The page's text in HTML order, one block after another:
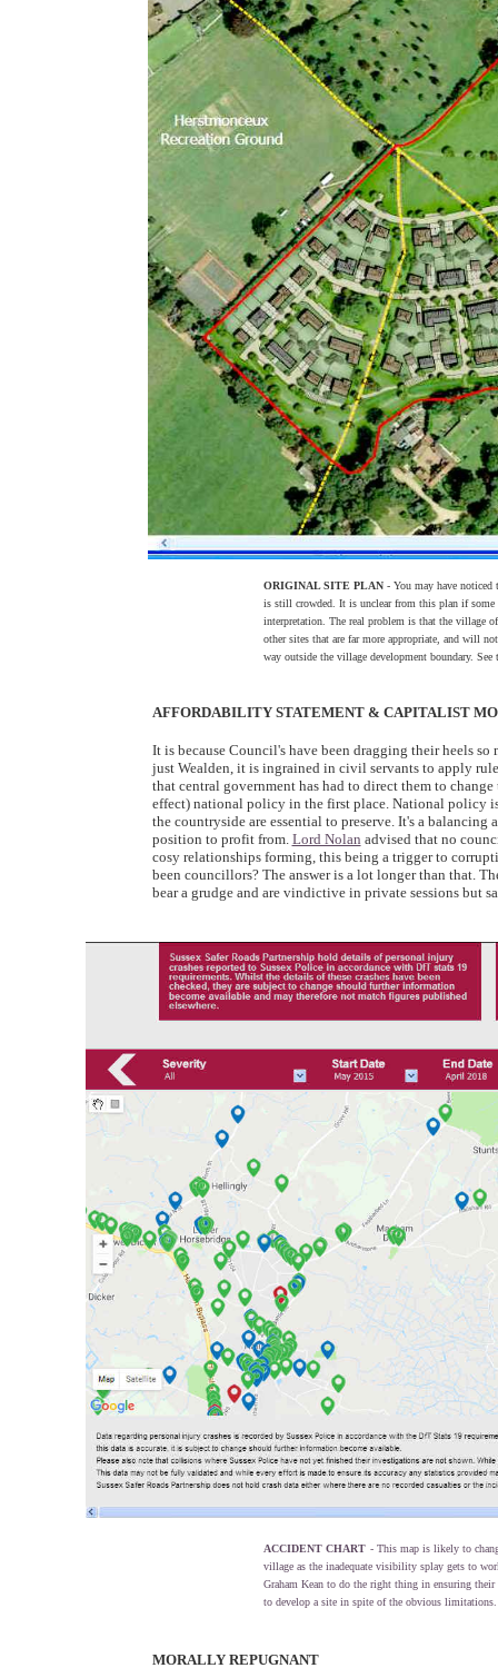
ORIGINAL SITE PLAN- You may have noticed
is still crowded. It is unclear from this plan if some
interpretation. The real problem is that the village
other sites that are far more appropriate, and will
way outside the village development boundary.
AFFORDABILITY STATEMENT & CAPITALIST
It is because Council's have been dragging their heels
just Wealden, it is ingrained in civil servants to apply
that central government has had to direct them to
effect) national policy in the first place. National policy
the countryside are essential to preserve. It's a
position to profit from. Lord Nolan advised that no
cosy relationships forming, this being a trigger to
been councillors? The answer is a lot longer than that.
bear a grudge and are vindictive in private sessions but
ACCIDENT CHART - This map is likely to
village as the inadequate visibility splay gets to
Graham Kean to do the right thing in ensuring
to develop a site in spite of the obvious limitations.
MORALLY REPUGNANT